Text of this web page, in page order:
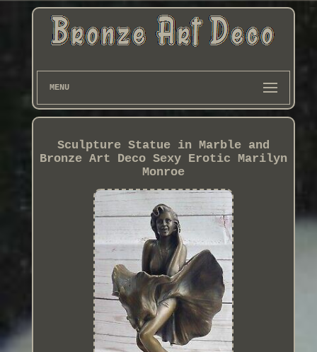
MENU
Sculpture Statue in Marble and
Bronze Art Deco Sexy Erotic Marilyn
Monroe